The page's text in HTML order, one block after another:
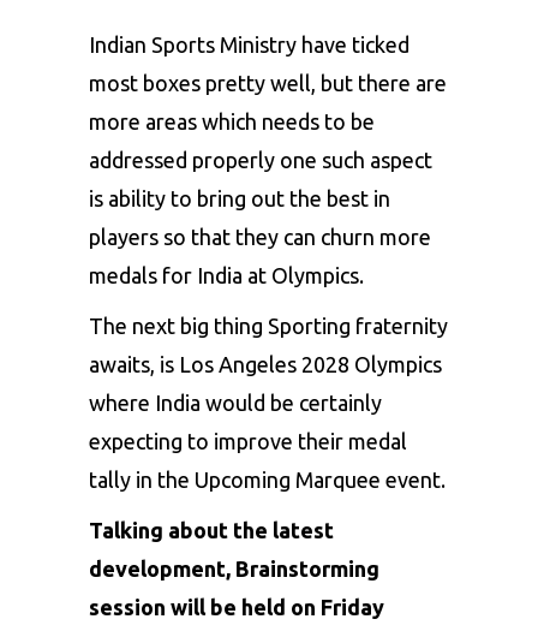
Indian Sports Ministry have ticked
most boxes pretty well, but there are
more areas which needs to be
addressed properly one such aspect
is ability to bring out the best in
players so that they can churn more
medals for India at Olympics.
The next big thing Sporting fraternity
awaits, is Los Angeles 2028 Olympics
where India would be certainly
expecting to improve their medal
tally in the Upcoming Marquee event.
Talking about the latest
development, Brainstorming
session will be held on Friday